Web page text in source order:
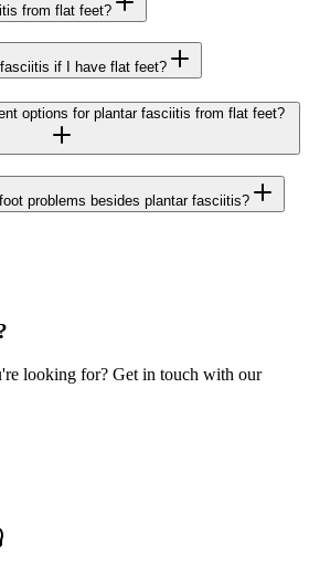
from flat feet?
if I have flat feet?
options for plantar fasciitis from flat feet?
problems besides plantar fasciitis?
looking for? Get in touch with our